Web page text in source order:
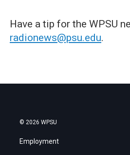
Have a tip for the WPSU
radionews@psu.edu.
© 2026 WPSU
Employment